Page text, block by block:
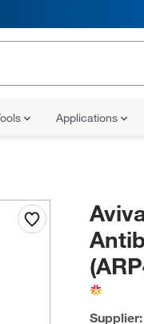
Applications
Supplier: